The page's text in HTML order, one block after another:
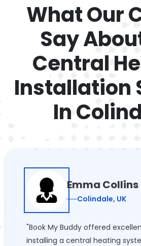
What Our
Say
Central
Installation
In
Emma Collins
Colindale, UK
"Book My Buddy offered
installing a central heating